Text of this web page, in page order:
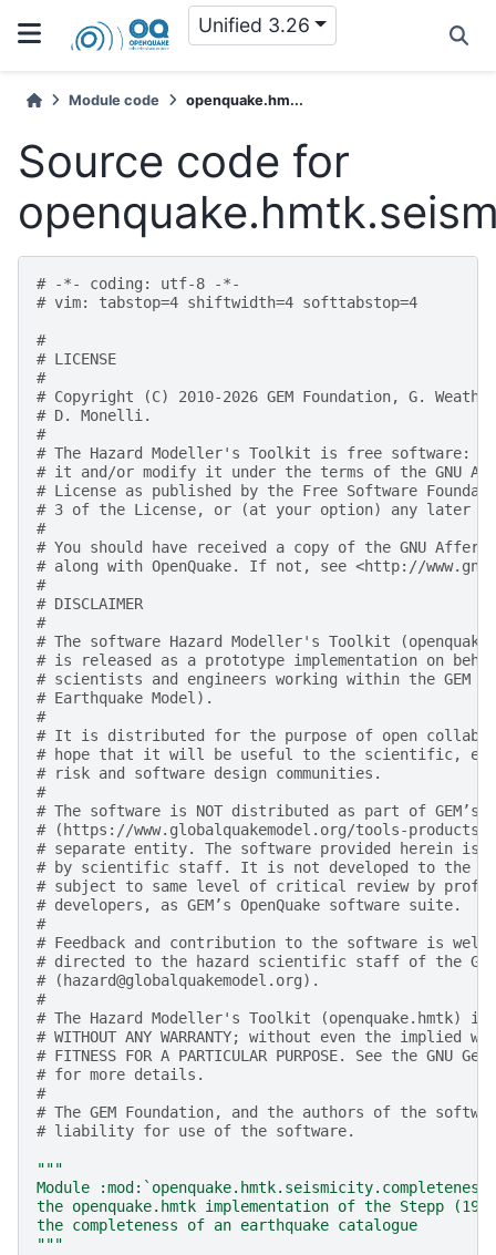
Unified 3.26
Module code openquake.hm...
Source code for
# -*- coding: utf-8 -*-
# vim: tabstop=4 shiftwidth=4 softtabstop=4
#
# LICENSE
#
# Copyright (C) 2010-2026 GEM Foundation, G.
# D. Monelli.
#
# The Hazard Modeller's Toolkit is free software:
# it and/or modify it under the terms of the GNU
# License as published by the Free Software
# 3 of the License, or (at your option) any later
#
# You should have received a copy of the GNU
# along with OpenQuake. If not, see <http://
#
# DISCLAIMER
#
# The software Hazard Modeller's Toolkit
# is released as a prototype implementation on
# scientists and engineers working within the GEM
# Earthquake Model).
#
# It is distributed for the purpose of open
# hope that it will be useful to the scientific,
# risk and software design communities.
#
# The software is NOT distributed as part of GEM’s
# (https://www.globalquakemodel.org/tools-products)
# separate entity. The software provided herein is
# by scientific staff. It is not developed to the
# subject to same level of critical review by
# developers, as GEM’s OpenQuake software suite.
#
# Feedback and contribution to the software is
# directed to the hazard scientific staff of the
# (hazard@globalquakemodel.org).
#
# The Hazard Modeller's Toolkit (openquake.hmtk)
# WITHOUT ANY WARRANTY; without even the implied
# FITNESS FOR A PARTICULAR PURPOSE. See the GNU
# for more details.
#
# The GEM Foundation, and the authors of the
# liability for use of the software.
"""
Module
the openquake.hmtk implementation of the Stepp
the completeness of an earthquake catalogue
"""